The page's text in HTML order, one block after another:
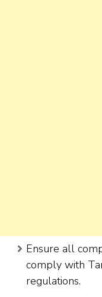
Ensure all
comply with
regulations.